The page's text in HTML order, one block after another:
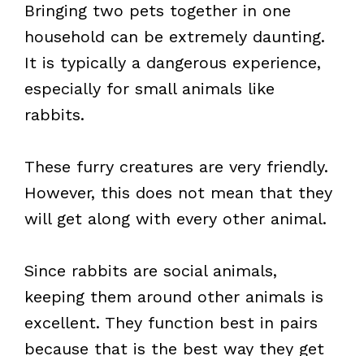
Bringing two pets together in one
household can be extremely daunting.
It is typically a dangerous experience,
especially for small animals like
rabbits.
These furry creatures are very friendly.
However, this does not mean that they
will get along with every other animal.
Since rabbits are social animals,
keeping them around other animals is
excellent. They function best in pairs
because that is the best way they get